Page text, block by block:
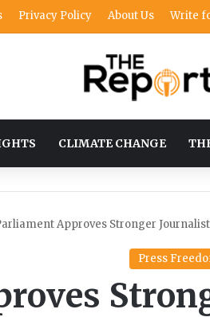
Privacy Policy About Us Write
CLIMATE CHANGE
Approves Stronger
Press